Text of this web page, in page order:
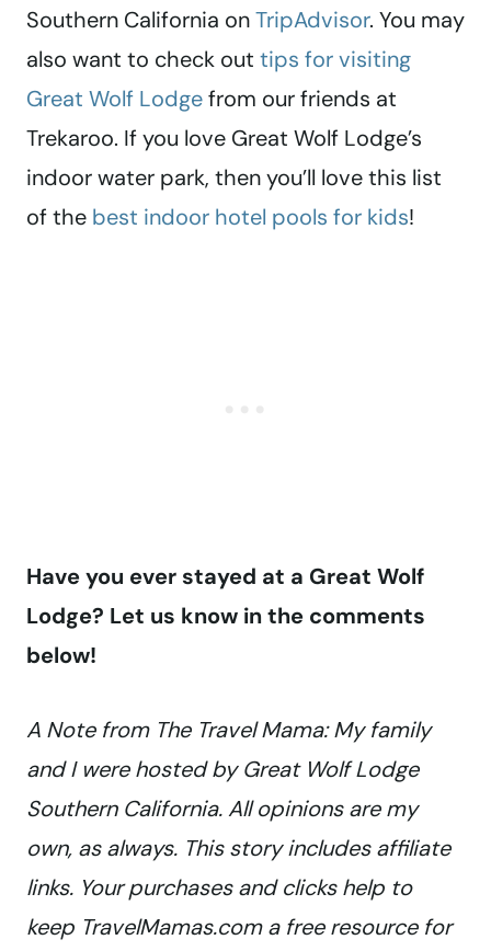
Southern California onTripAdvisor. You may
also want to check out tips for visiting
Great Wolf Lodgefrom our friends at
Trekaroo. If you love Great Wolf Lodge’s
indoor water park, then you’ll love this list
of the best indoor hotel pools for kids!
Have you ever stayed at a Great Wolf
Lodge? Let us know in the comments
below!
A Note from The Travel Mama: My family
and I were hosted by Great Wolf Lodge
Southern California. All opinions are my
own, as always. This story includes affiliate
links. Your purchases and clicks help to
keep TravelMamas.com a free resource for